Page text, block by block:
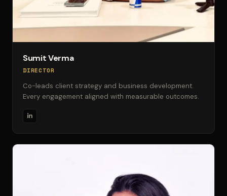
Sumit Verma
DIRECTOR
Co-leads client strategy and business development.
Every engagement aligned with measurable outcomes.